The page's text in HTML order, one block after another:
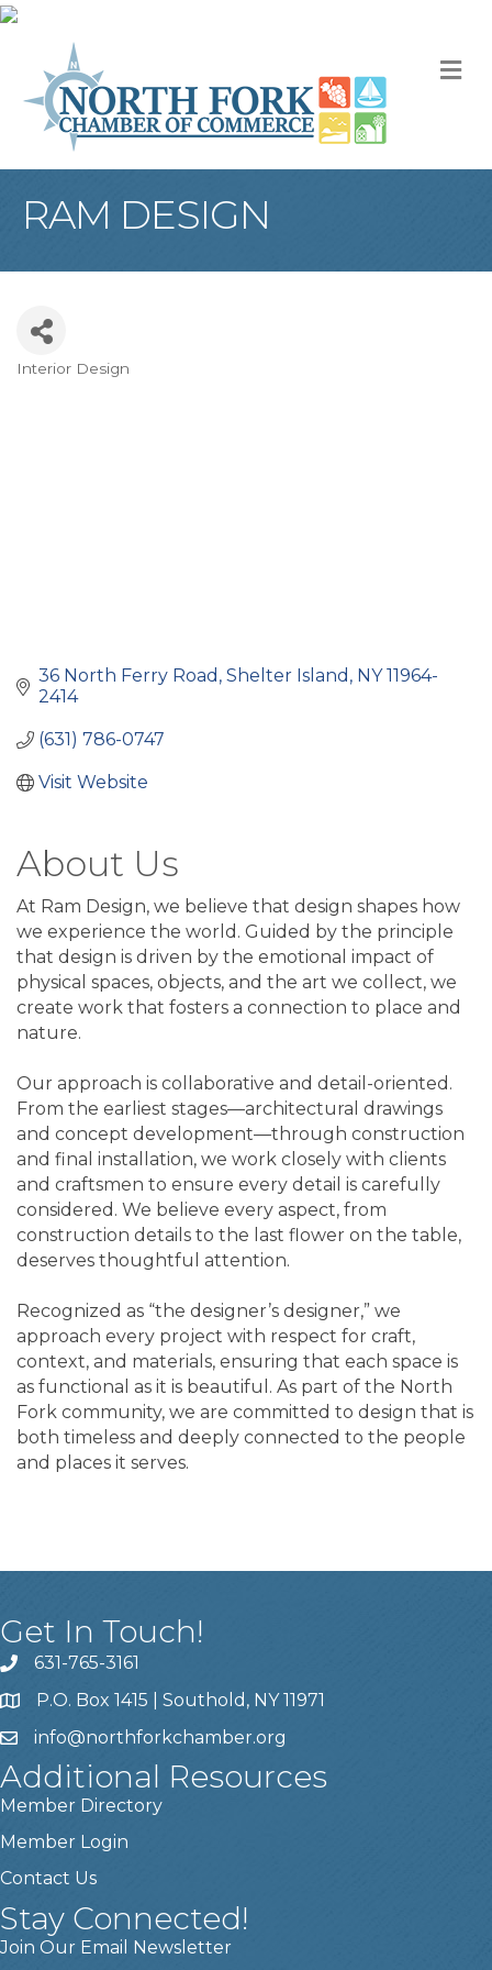
RAM DESIGN
Categories
Interior Design
36 North Ferry Road Shelter Island NY 11964-
2414
(631) 786-0747
Visit Website
About Us
At Ram Design, we believe that design shapes how
we experience the world. Guided by the principle
that design is driven by the emotional impact of
physical spaces, objects, and the art we collect, we
create work that fosters a connection to place and
nature.
Our approach is collaborative and detail-oriented.
From the earliest stages—architectural drawings
and concept development—through construction
and final installation, we work closely with clients
and craftsmen to ensure every detail is carefully
considered. We believe every aspect, from
construction details to the last flower on the table,
deserves thoughtful attention.
Recognized as “the designer’s designer,” we
approach every project with respect for craft,
context, and materials, ensuring that each space is
as functional as it is beautiful. As part of the North
Fork community, we are committed to design that is
both timeless and deeply connected to the people
and places it serves.
Get In Touch!
631-765-3161
P.O. Box 1415 | Southold, NY 11971
info@northforkchamber.org
Additional Resources
Member Directory
Member Login
Contact Us
Stay Connected!
Join Our Email Newsletter